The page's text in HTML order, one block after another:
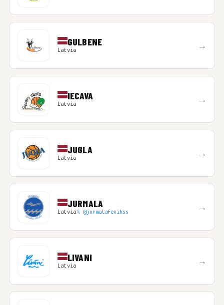
GULBENE
Latvia →
IECAVA
Latvia →
JUGLA
Latvia →
JURMALA
Latvia𝕏 @jurmalafenikss →
LIVANI
Latvia →